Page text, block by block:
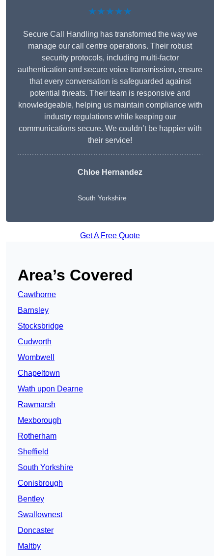
★★★★★
Secure Call Handling has transformed the way we
manage our call centre operations. Their robust
security protocols, including multi-factor
authentication and secure voice transmission, ensure
that every conversation is safeguarded against
potential threats. Their team is responsive and
knowledgeable, helping us maintain compliance with
industry regulations while keeping our
communications secure. We couldn’t be happier with
their service!
Chloe Hernandez
South Yorkshire
Get A Free Quote
Area’s Covered
Cawthorne
Barnsley
Stocksbridge
Cudworth
Wombwell
Chapeltown
Wath upon Dearne
Rawmarsh
Mexborough
Rotherham
Sheffield
South Yorkshire
Conisbrough
Bentley
Swallownest
Doncaster
Maltby